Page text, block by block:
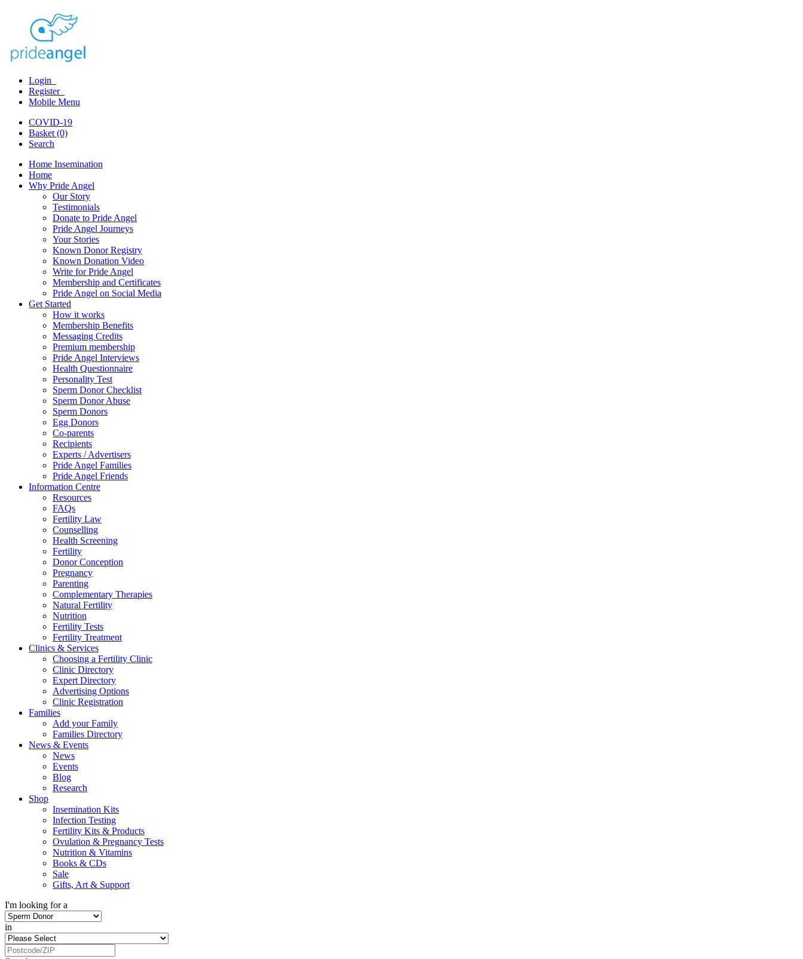
Login
Register
Mobile Menu
COVID-19
Basket (0)
Search
Home Insemination
Home
Why Pride Angel
Our Story
Testimonials
Donate to Pride Angel
Pride Angel Journeys
Your Stories
Known Donor Registry
Known Donation Video
Write for Pride Angel
Membership and Certificates
Pride Angel on Social Media
Get Started
How it works
Membership Benefits
Messaging Credits
Premium membership
Pride Angel Interviews
Health Questionnaire
Personality Test
Sperm Donor Checklist
Sperm Donor Abuse
Sperm Donors
Egg Donors
Co-parents
Recipients
Experts / Advertisers
Pride Angel Families
Pride Angel Friends
Information Centre
Resources
FAQs
Fertility Law
Counselling
Health Screening
Fertility
Donor Conception
Pregnancy
Parenting
Complementary Therapies
Natural Fertility
Nutrition
Fertility Tests
Fertility Treatment
Clinics & Services
Choosing a Fertility Clinic
Clinic Directory
Expert Directory
Advertising Options
Clinic Registration
Families
Add your Family
Families Directory
News & Events
News
Events
Blog
Research
Shop
Insemination Kits
Infection Testing
Fertility Kits & Products
Ovulation & Pregnancy Tests
Nutrition & Vitamins
Books & CDs
Sale
Gifts, Art & Support
I'm looking for a
in